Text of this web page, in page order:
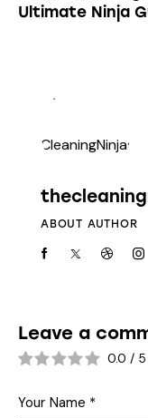
Ultimate Ninja
ABOUT AUTHOR
Leave a
0.0 / 5